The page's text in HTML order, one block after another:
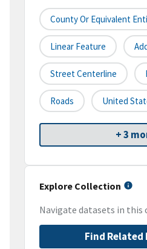
County Or Equivalent
Linear Feature
Street Centerline
Roads United
+ 3
Explore Collection
Navigate datasets in this
Find Related